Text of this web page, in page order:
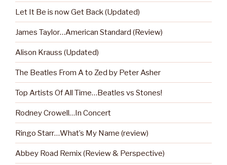
Let It Be is now Get Back (Updated)
James Taylor…American Standard (Review)
Alison Krauss (Updated)
The Beatles From A to Zed by Peter Asher
Top Artists Of All Time…Beatles vs Stones!
Rodney Crowell…In Concert
Ringo Starr…What’s My Name (review)
Abbey Road Remix (Review & Perspective)